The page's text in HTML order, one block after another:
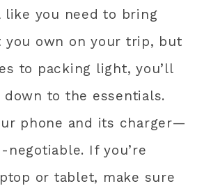
like you need to bring
you own on your trip, but
to packing light, you’ll
to the essentials.
phone and its charger—
negotiable. If you’re
or tablet, make sure